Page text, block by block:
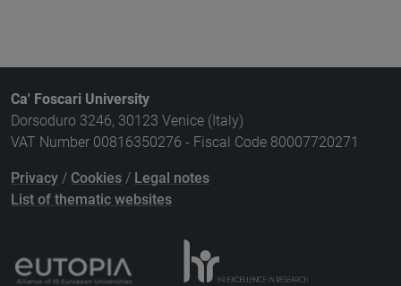
Ca' Foscari University
Dorsoduro 3246, 30123 Venice (Italy)
VAT Number 00816350276 - Fiscal Code 80007720271
Privacy / Cookies / Legal notes
List of thematic websites